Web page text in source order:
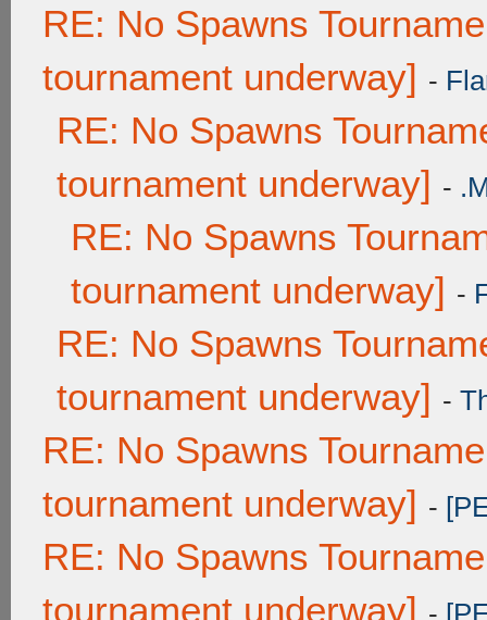
RE: No Spawns
tournament underway] -
RE: No Spawns
tournament underway] -
RE: No Spawns
tournament underway] -
RE: No Spawns
tournament underway] -
RE: No Spawns
tournament underway] -
RE: No Spawns
tournament underway] -